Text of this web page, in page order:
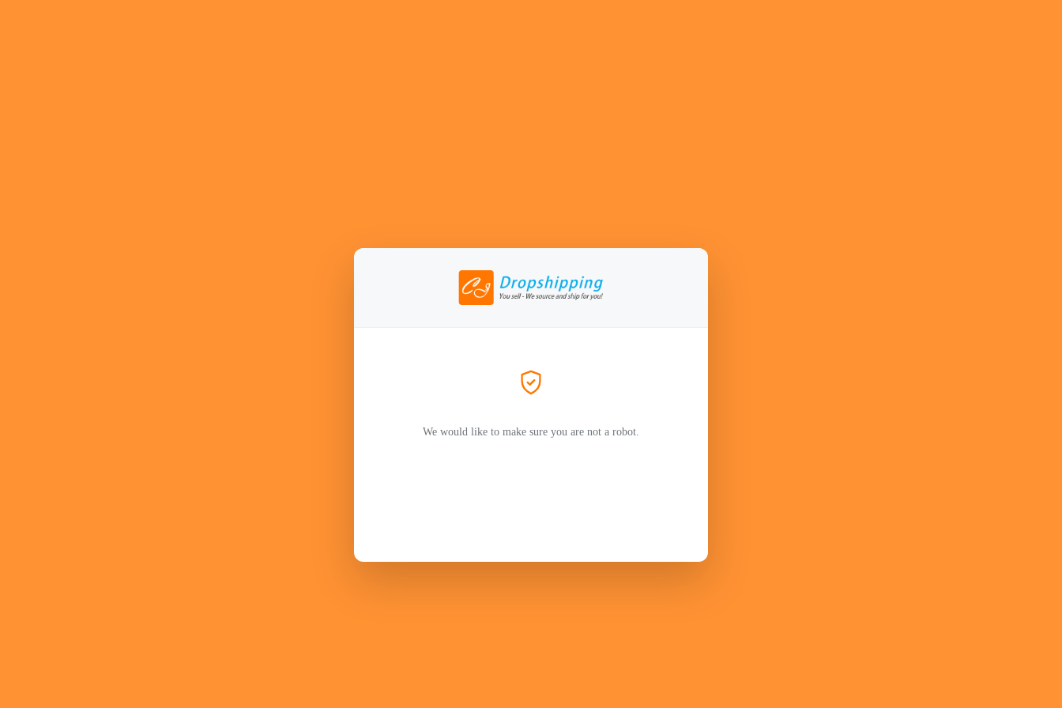
We would like to make sure you are not a robot.